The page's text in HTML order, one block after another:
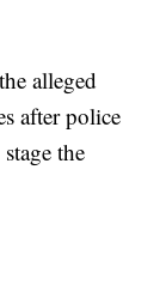
alleged
after police
the